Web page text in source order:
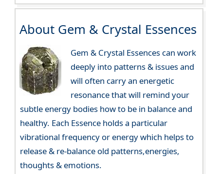
About Gem & Crystal Essences
Gem & Crystal Essences can work
deeply into patterns & issues and
will often carry an energetic
resonance that will remind your
subtle energy bodies how to be in balance and
healthy. Each Essence holds a particular
vibrational frequency or energy which helps to
release & re-balance old patterns,energies,
thoughts & emotions.